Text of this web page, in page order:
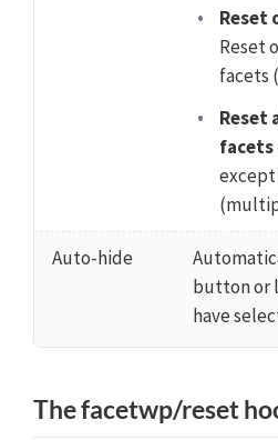
Reset
Reset
facets
Reset
facets
Auto-hide
button or
have
The facetwp/reset